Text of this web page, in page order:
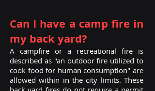
Can I have a camp fire in
my back yard?
A campfire or a recreational fire is
described as "an outdoor fire utilized to
cook food for human consumption" are
allowed within in the city limits. These